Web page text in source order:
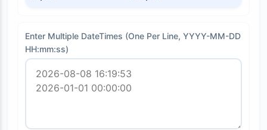
Enter Multiple DateTimes (One Per Line, YYYY-MM-DD
HH:mm:ss)